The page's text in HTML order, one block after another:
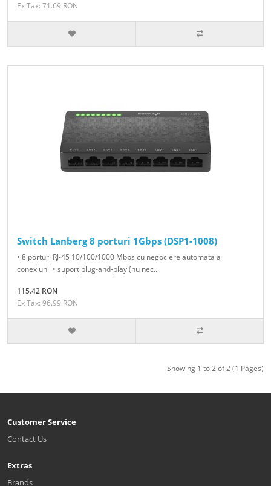
Ex Tax: 71.69 RON
Switch Lanberg 8 porturi 1Gbps (DSP1-1008)
• 8 porturi RJ-45 10/100/1000 Mbps cu negociere automata a
conexiunii • suport plug-and-play (nu nec..
115.42 RON
Ex Tax: 96.99 RON
Showing 1 to 2 of 2 (1 Pages)
Customer Service
Contact Us
Extras
Brands